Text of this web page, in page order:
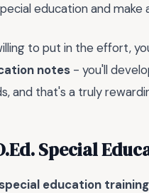
education and
to put in the effort,
notes - you'll
and that's a truly
Special
special education training